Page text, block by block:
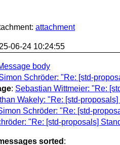
attachment
06-24 10:24:55
body
Schröder: "Re: [std-
: Sebastian Wittmeier: "Re:
Wakely: "Re: [std-
Schröder: "Re: [std-
"Re: [std-proposals]
sorted :